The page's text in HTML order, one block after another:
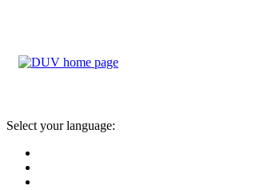
Select your language: